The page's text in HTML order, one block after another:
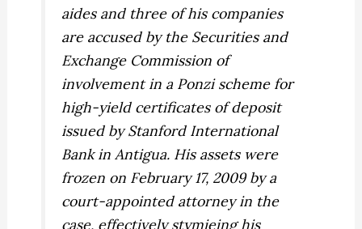
aides and three of his companies
are accused by the Securities and
Exchange Commission of
involvement in a Ponzi scheme for
high-yield certificates of deposit
issued by Stanford International
Bank in Antigua. His assets were
frozen on February 17, 2009 by a
court-appointed attorney in the
case, effectively stymieing his